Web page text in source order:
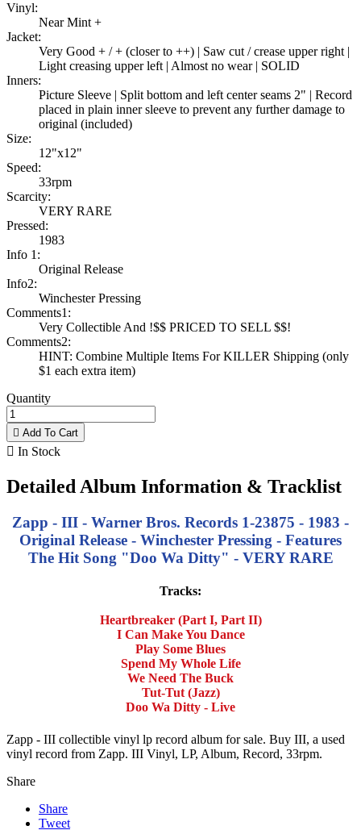
Vinyl:
Near Mint +
Jacket:
Very Good + / + (closer to ++) | Saw cut / crease upper right |
Light creasing upper left | Almost no wear | SOLID
Inners:
Picture Sleeve | Split bottom and left center seams 2" | Record
placed in plain inner sleeve to prevent any further damage to
original (included)
Size:
12"x12"
Speed:
33rpm
Scarcity:
VERY RARE
Pressed:
1983
Info 1:
Original Release
Info2:
Winchester Pressing
Comments1:
Very Collectible And !$$ PRICED TO SELL $$!
Comments2:
HINT: Combine Multiple Items For KILLER Shipping (only
$1 each extra item)
Quantity
 Add To Cart
 In Stock
Detailed Album Information & Tracklist
Zapp - III - Warner Bros. Records 1-23875 - 1983 -
Original Release - Winchester Pressing - Features
The Hit Song "Doo Wa Ditty" - VERY RARE
Tracks:
Heartbreaker (Part I, Part II)
I Can Make You Dance
Play Some Blues
Spend My Whole Life
We Need The Buck
Tut-Tut (Jazz)
Doo Wa Ditty - Live
Zapp - III collectible vinyl lp record album for sale. Buy III, a used
vinyl record from Zapp. III Vinyl, LP, Album, Record, 33rpm.
Share
Share
Tweet